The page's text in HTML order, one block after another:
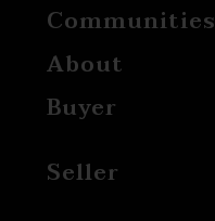
Communities
About
Buyer
Seller